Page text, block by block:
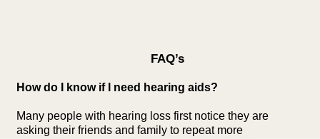
FAQ’s
How do I know if I need hearing aids?
Many people with hearing loss first notice they are
asking their friends and family to repeat more